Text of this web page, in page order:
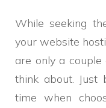
While seeking
your website
are only a
think about. Just
time when